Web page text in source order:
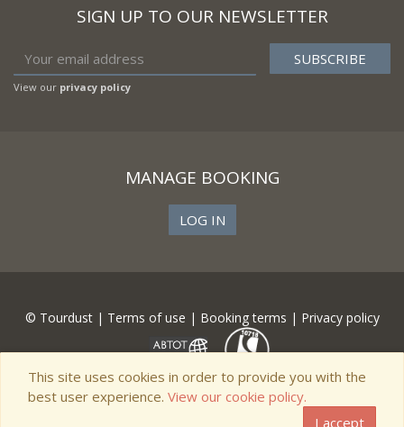
SIGN UP TO OUR NEWSLETTER
View our privacy policy
MANAGE BOOKING
LOG IN
© Tourdust | Terms of use | Booking terms | Privacy policy
This site uses cookies in order to provide you with the
best user experience. View our cookie policy.
I accept